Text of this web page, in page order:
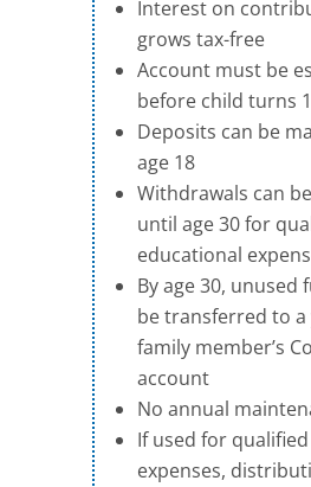
Interest on
grows tax-free
Account must be
before child turns
Deposits can be
age 18
Withdrawals can
until age 30 for
educational
By age 30, unused
be transferred to
family member’s
account
No annual
If used for
expenses,